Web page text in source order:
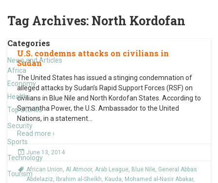
Tag Archives: North Kordofan
Categories
News and Articles
Africa
Economy
Health
Top Stories
Security
Sports
Technology
Tourism
U.S. condemns attacks on civilians in
Sudan
The United States has issued a stinging condemnation of
alleged attacks by Sudan’s Rapid Support Forces (RSF) on
civilians in Blue Nile and North Kordofan States. According to
Samantha Power, the U.S. Ambassador to the United
Nations, in a statement
Read more ›
June 13, 2014
African Union, Al Atmoor, Arab League, Blue Nile, General Abbas
Abdelaziz, Ibrahim al-Sheikh, Kauda, Mohamed al-Nasir Abakar,